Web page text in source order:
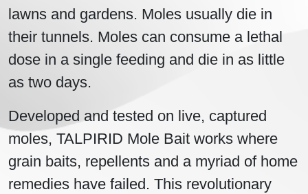
lawns and gardens. Moles usually die in
their tunnels. Moles can consume a lethal
dose in a single feeding and die in as little
as two days.
Developed and tested on live, captured
moles, TALPIRID Mole Bait works where
grain baits, repellents and a myriad of home
remedies have failed. This revolutionary